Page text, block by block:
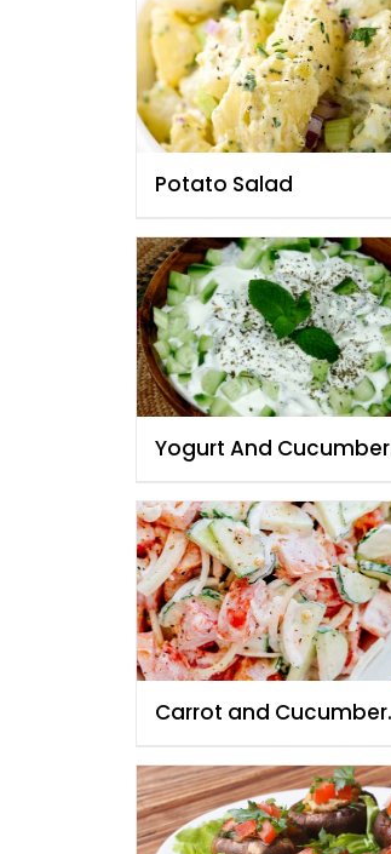
Potato Salad
Yogurt And Cucumber
Carrot and Cucumber
Mustard Dressing